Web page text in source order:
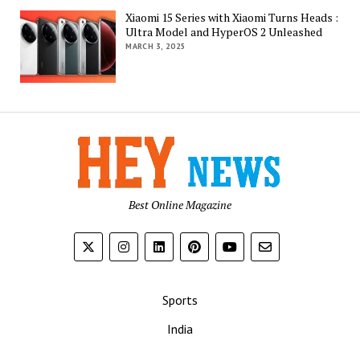
Xiaomi 15 Series with Xiaomi Turns Heads :
Ultra Model and HyperOS 2 Unleashed
MARCH 3, 2025
Best Online Magazine
Sports
India